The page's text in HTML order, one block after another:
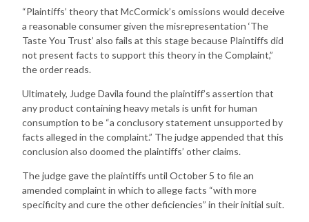
“Plaintiffs’ theory that McCormick’s omissions would deceive
a reasonable consumer given the misrepresentation ‘The
Taste You Trust’ also fails at this stage because Plaintiffs did
not present facts to support this theory in the Complaint,”
the order reads.
Ultimately, Judge Davila found the plaintiff’s assertion that
any product containing heavy metals is unfit for human
consumption to be “a conclusory statement unsupported by
facts alleged in the complaint.” The judge appended that this
conclusion also doomed the plaintiffs’ other claims.
The judge gave the plaintiffs until October 5 to file an
amended complaint in which to allege facts “with more
specificity and cure the other deficiencies” in their initial suit.